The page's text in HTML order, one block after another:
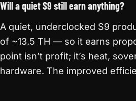
Will a quiet S9 still earn anything?
A quiet, underclocked S9
of ~13.5 TH — so it earns
point isn’t profit; it’s heat,
hardware. The improved